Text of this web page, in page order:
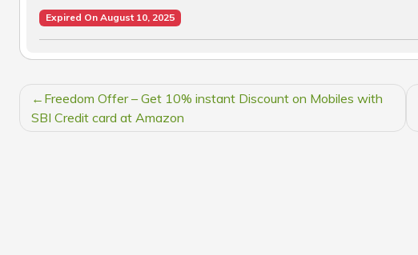
Expired On August 10, 2025
POST
NAVIGATION
Freedom Offer – Get 10% instant Discount on Mobiles with
SBI Credit card at Amazon